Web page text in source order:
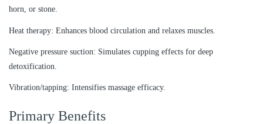
horn, or stone.
Heat therapy: Enhances blood circulation and relaxes muscles.
Negative pressure suction: Simulates cupping effects for deep
detoxification.
Vibration/tapping: Intensifies massage efficacy.
Primary Benefits